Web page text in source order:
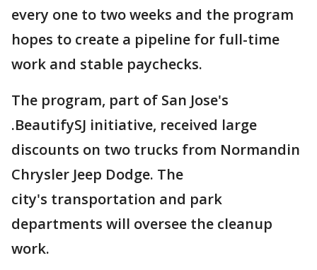
every one to two weeks and the program
hopes to create a pipeline for full-time
work and stable paychecks.
The program, part of San Jose's
.BeautifySJ initiative, received large
discounts on two trucks from Normandin
Chrysler Jeep Dodge. The
city's transportation and park
departments will oversee the cleanup
work.